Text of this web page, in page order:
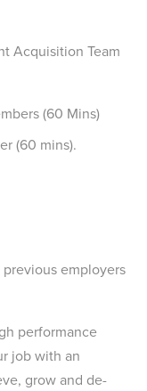
Acquisition Team
(60 Mins)
(60 mins).
employers
performance
job with an
grow and de-